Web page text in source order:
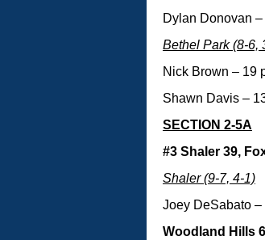
Dylan Donovan
Bethel Park (8-6,
Nick Brown – 19
Shawn Davis –
SECTION 2-5A
#3 Shaler 39,
Shaler (9-7, 4-1)
Joey DeSabato –
Woodland Hills